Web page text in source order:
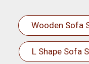
Wooden Sofa
L Shape Sofa